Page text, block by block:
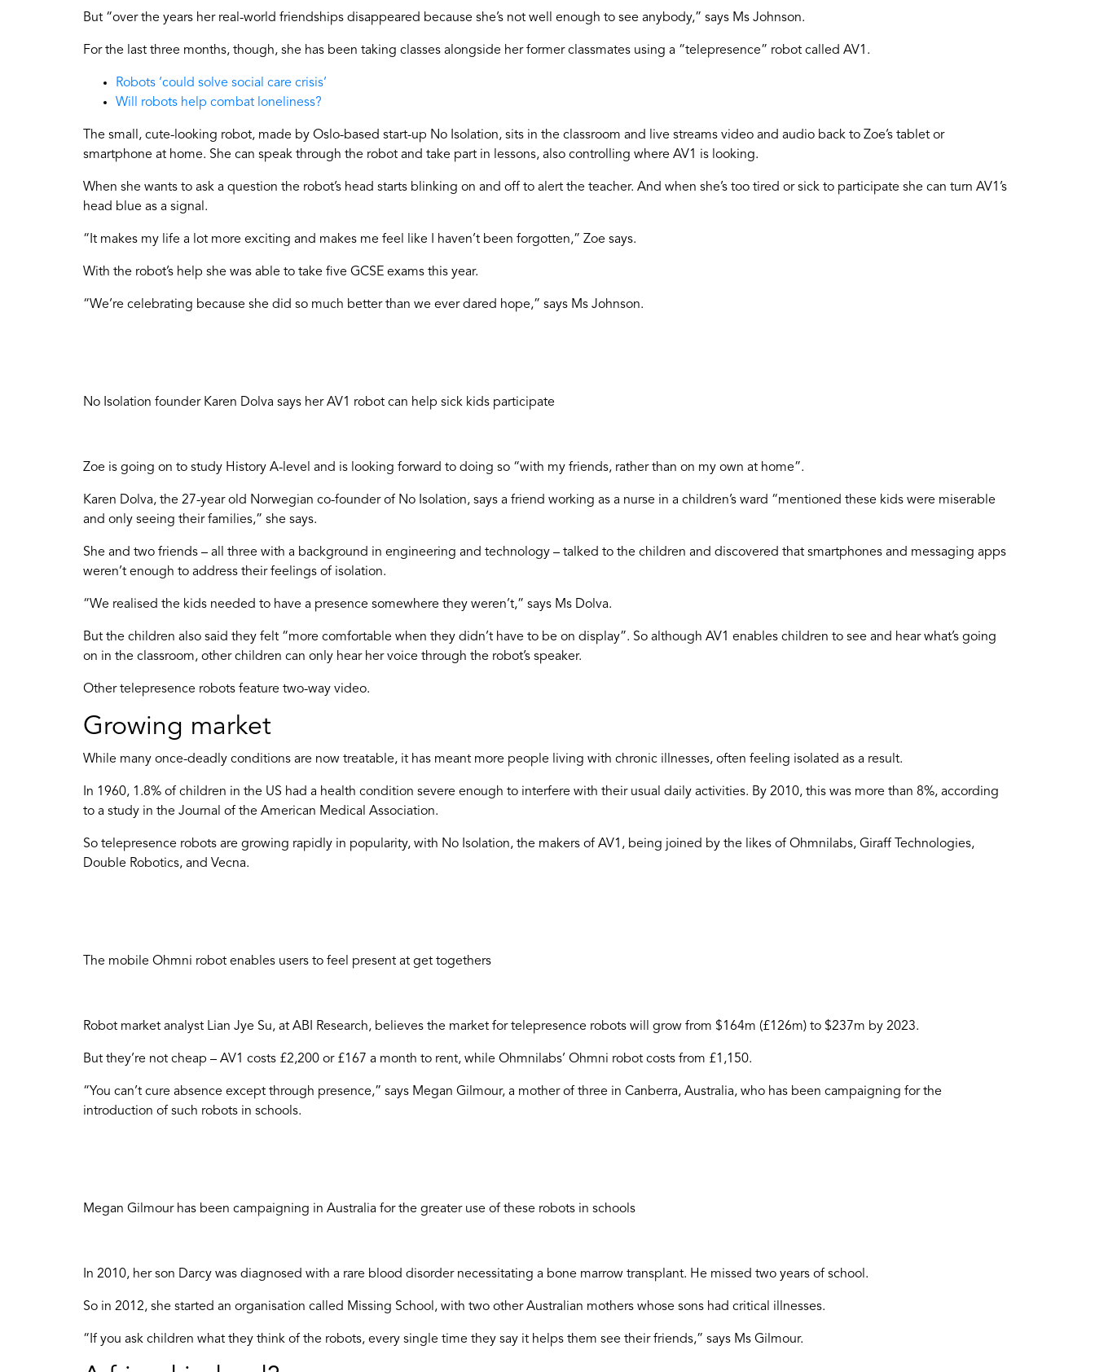
But “over the years her real-world friendships disappeared because she’s not well enough to see anybody,” says Ms Johnson.
For the last three months, though, she has been taking classes alongside her former classmates using a “telepresence” robot called AV1.
Robots ‘could solve social care crisis’
Will robots help combat loneliness?
The small, cute-looking robot, made by Oslo-based start-up No Isolation, sits in the classroom and live streams video and audio back to Zoe’s tablet or
smartphone at home. She can speak through the robot and take part in lessons, also controlling where AV1 is looking.
When she wants to ask a question the robot’s head starts blinking on and off to alert the teacher. And when she’s too tired or sick to participate she can turn AV1’s
head blue as a signal.
“It makes my life a lot more exciting and makes me feel like I haven’t been forgotten,” Zoe says.
With the robot’s help she was able to take five GCSE exams this year.
“We’re celebrating because she did so much better than we ever dared hope,” says Ms Johnson.
No Isolation founder Karen Dolva says her AV1 robot can help sick kids participate
Zoe is going on to study History A-level and is looking forward to doing so “with my friends, rather than on my own at home”.
Karen Dolva, the 27-year old Norwegian co-founder of No Isolation, says a friend working as a nurse in a children’s ward “mentioned these kids were miserable
and only seeing their families,” she says.
She and two friends – all three with a background in engineering and technology – talked to the children and discovered that smartphones and messaging apps
weren’t enough to address their feelings of isolation.
“We realised the kids needed to have a presence somewhere they weren’t,” says Ms Dolva.
But the children also said they felt “more comfortable when they didn’t have to be on display”. So although AV1 enables children to see and hear what’s going
on in the classroom, other children can only hear her voice through the robot’s speaker.
Other telepresence robots feature two-way video.
Growing market
While many once-deadly conditions are now treatable, it has meant more people living with chronic illnesses, often feeling isolated as a result.
In 1960, 1.8% of children in the US had a health condition severe enough to interfere with their usual daily activities. By 2010, this was more than 8%, according
to a study in the Journal of the American Medical Association.
So telepresence robots are growing rapidly in popularity, with No Isolation, the makers of AV1, being joined by the likes of Ohmnilabs, Giraff Technologies,
Double Robotics, and Vecna.
The mobile Ohmni robot enables users to feel present at get togethers
Robot market analyst Lian Jye Su, at ABI Research, believes the market for telepresence robots will grow from $164m (£126m) to $237m by 2023.
But they’re not cheap – AV1 costs £2,200 or £167 a month to rent, while Ohmnilabs’ Ohmni robot costs from £1,150.
“You can’t cure absence except through presence,” says Megan Gilmour, a mother of three in Canberra, Australia, who has been campaigning for the
introduction of such robots in schools.
Megan Gilmour has been campaigning in Australia for the greater use of these robots in schools
In 2010, her son Darcy was diagnosed with a rare blood disorder necessitating a bone marrow transplant. He missed two years of school.
So in 2012, she started an organisation called Missing School, with two other Australian mothers whose sons had critical illnesses.
“If you ask children what they think of the robots, every single time they say it helps them see their friends,” says Ms Gilmour.